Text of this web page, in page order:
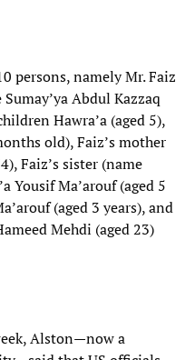
persons, namely Mr. Faiz
Abdul Kazzaq
Hawra’a (aged 5),
old), Faiz’s mother
Faiz’s sister (name
Yousif Ma’arouf (aged 5
(aged 3 years), and
Mehdi (aged 23)
Alston—now a